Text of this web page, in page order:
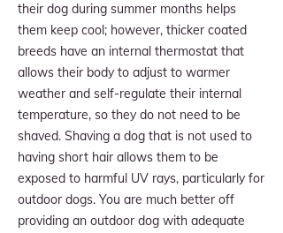
their dog during summer months helps
them keep cool; however, thicker coated
breeds have an internal thermostat that
allows their body to adjust to warmer
weather and self-regulate their internal
temperature, so they do not need to be
shaved. Shaving a dog that is not used to
having short hair allows them to be
exposed to harmful UV rays, particularly for
outdoor dogs. You are much better off
providing an outdoor dog with adequate